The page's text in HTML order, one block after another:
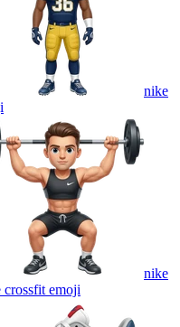
nike
nike
crossfit emoji